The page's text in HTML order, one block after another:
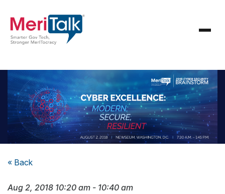
« Back
Aug 2, 2018 10:20 am - 10:40 am